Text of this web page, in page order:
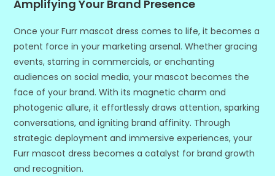
Amplifying Your Brand Presence
Once your Furr mascot dress comes to life, it becomes a
potent force in your marketing arsenal. Whether gracing
events, starring in commercials, or enchanting
audiences on social media, your mascot becomes the
face of your brand. With its magnetic charm and
photogenic allure, it effortlessly draws attention, sparking
conversations, and igniting brand affinity. Through
strategic deployment and immersive experiences, your
Furr mascot dress becomes a catalyst for brand growth
and recognition.